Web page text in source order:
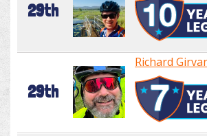
29th
29th
Richard